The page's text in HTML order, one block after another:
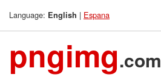
Language: English | Espana
pngimg.com